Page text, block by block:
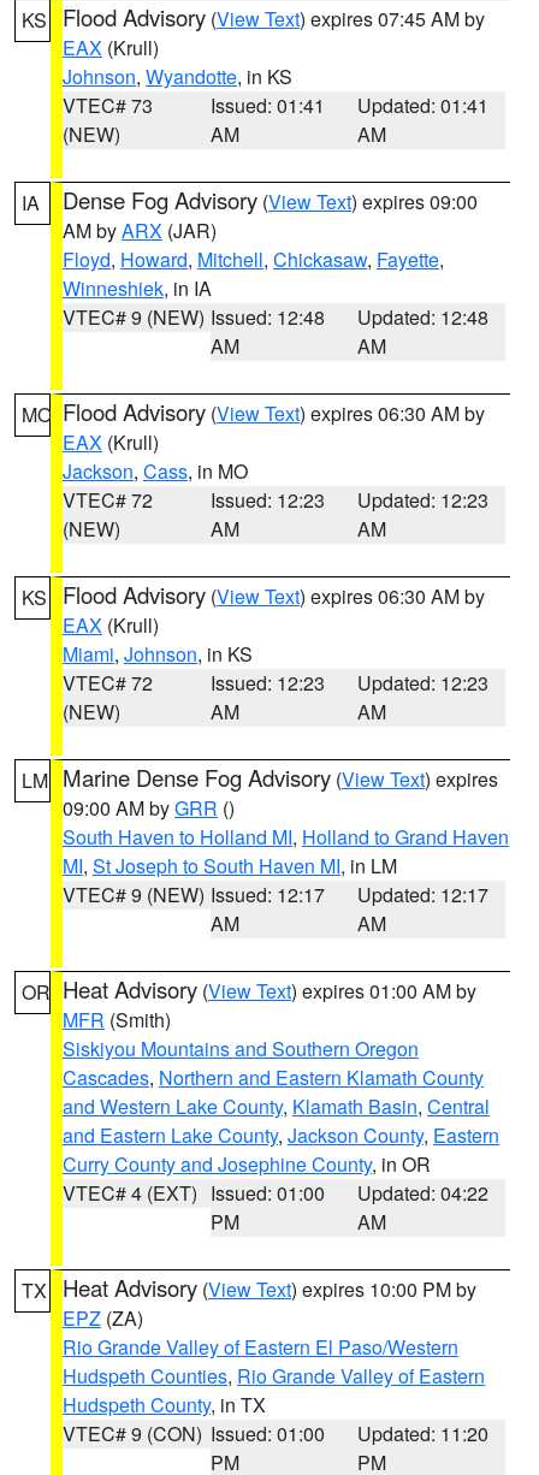
KS Flood Advisory (View Text) expires 07:45 AM by
EAX (Krull)
Johnson, Wyandotte, in KS
VTEC# 73
(NEW)
Issued: 01:41
AM
Updated: 01:41
AM
IA Dense Fog Advisory (View Text) expires 09:00
AM byARX (JAR)
Floyd, Howard, Mitchell, Chickasaw, Fayette,
Winneshiek, in IA
VTEC# 9 (NEW) Issued: 12:48
AM
Updated: 12:48
AM
MO Flood Advisory (View Text) expires 06:30 AM by
EAX (Krull)
Jackson, Cass, in MO
VTEC# 72
(NEW)
Issued: 12:23
AM
Updated: 12:23
AM
KS Flood Advisory (View Text) expires 06:30 AM by
EAX (Krull)
Miami, Johnson, in KS
VTEC# 72
(NEW)
Issued: 12:23
AM
Updated: 12:23
AM
LM Marine Dense Fog Advisory (View Text) expires
09:00 AM byGRR ()
South Haven to Holland MI, Holland to Grand Haven
MI, St Joseph to South Haven MI, in LM
VTEC# 9 (NEW) Issued: 12:17
AM
Updated: 12:17
AM
OR Heat Advisory (View Text) expires 01:00 AM by
MFR (Smith)
Siskiyou Mountains and Southern Oregon
Cascades, Northern and Eastern Klamath County
and Western Lake County, Klamath Basin, Central
and Eastern Lake County, Jackson County, Eastern
Curry County and Josephine County, in OR
VTEC# 4 (EXT) Issued: 01:00
PM
Updated: 04:22
AM
TX Heat Advisory (View Text) expires 10:00 PM by
EPZ (ZA)
Rio Grande Valley of Eastern El Paso/Western
Hudspeth Counties, Rio Grande Valley of Eastern
Hudspeth County, in TX
VTEC# 9 (CON) Issued: 01:00
PM
Updated: 11:20
PM